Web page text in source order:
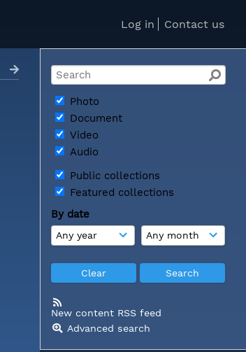
Log in Contact us
Photo
Document
Video
Audio
Public collections
Featured collections
By date
New content RSS feed
Advanced search